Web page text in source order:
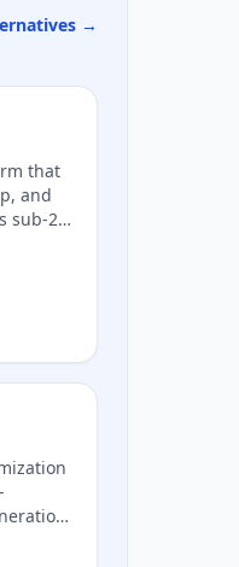
→
that
and
sub-2-